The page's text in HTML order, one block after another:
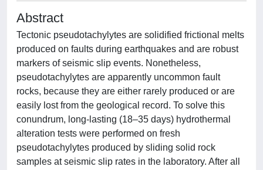
Abstract
Tectonic pseudotachylytes are solidified frictional melts
produced on faults during earthquakes and are robust
markers of seismic slip events. Nonetheless,
pseudotachylytes are apparently uncommon fault
rocks, because they are either rarely produced or are
easily lost from the geological record. To solve this
conundrum, long-lasting (18–35 days) hydrothermal
alteration tests were performed on fresh
pseudotachylytes produced by sliding solid rock
samples at seismic slip rates in the laboratory. After all